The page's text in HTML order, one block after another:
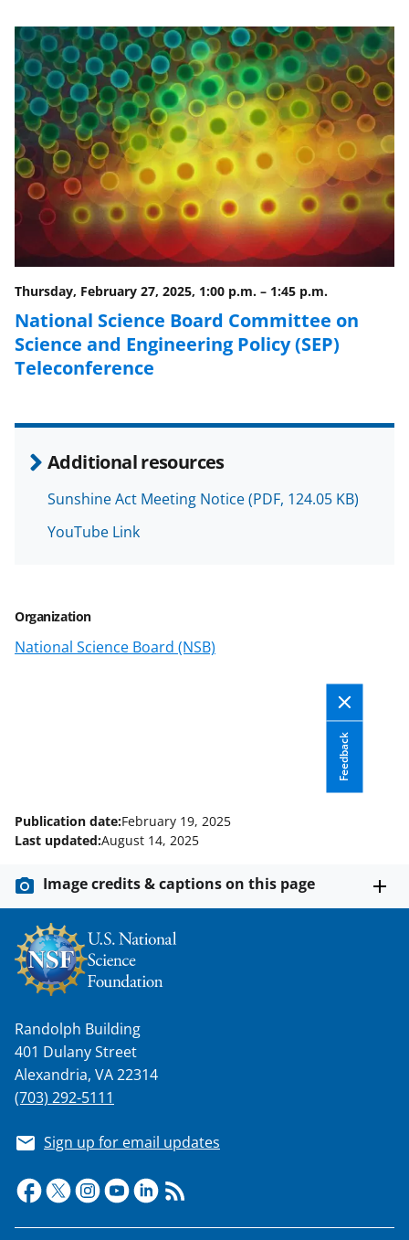
Thursday, February 27, 2025, 1:00 p.m. – 1:45 p.m.
National Science Board Committee on
Science and Engineering Policy (SEP)
Teleconference
Additional resources
Sunshine Act Meeting Notice(PDF, 124.05 KB)
YouTube Link
Organization
National Science Board (NSB)
Feedback
e
o
n
F
a
c
e
b
o
o
k
e
o
n
X
(
f
o
r
m
e
r
l
y
n
o
w
n
a
T
w
i
e
o
n
L
i
n
k
e
d
I
n
l
Publication date:February 19, 2025
Last updated:August 14, 2025
Image credits & captions on this page
Randolph Building
401 Dulany Street
Alexandria, VA 22314
(703) 292-5111
Sign up for email updates